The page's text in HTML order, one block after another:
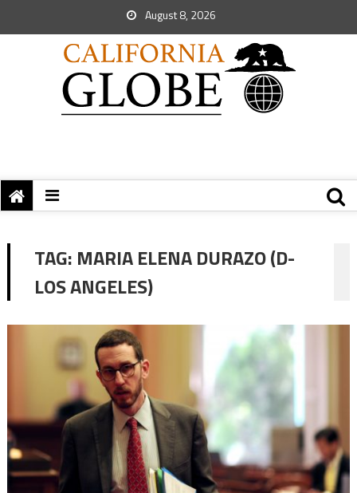
August 8, 2026
TAG: MARIA ELENA DURAZO (D-
LOS ANGELES)